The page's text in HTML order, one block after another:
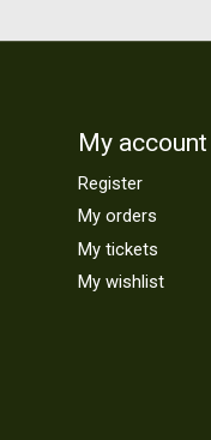
My account
Register
My orders
My tickets
My wishlist